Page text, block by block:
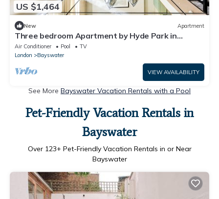
US $1,464
New Apartment
Three bedroom Apartment by Hyde Park in
Exclusive Lancasters Building.
Air Conditioner Pool
TV
London
Bayswater
VIEW AVAILABILITY
See More Bayswater Vacation Rentals with a Pool
Pet-Friendly Vacation Rentals in
Bayswater
Over 123+ Pet-Friendly Vacation Rentals in or Near
Bayswater